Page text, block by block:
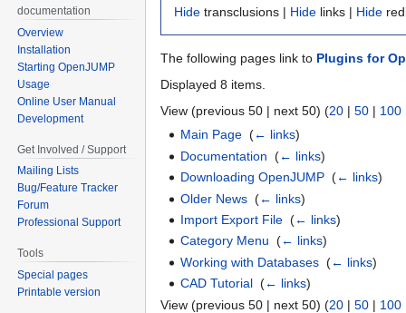
Hide transclusions | Hide links | Hide
The following pages link to Plugins for
Displayed 8 items.
View (previous 50 | next 50) (20 | 50 | 100
Main Page ‎(← links)
Documentation ‎(← links)
Downloading OpenJUMP ‎(← links)
Older News ‎(← links)
Import Export File ‎(← links)
Category Menu ‎(← links)
Working with Databases ‎(← links)
CAD Tutorial ‎(← links)
View (previous 50 | next 50) (20 | 50 | 100
documentation
Overview
Installation
Starting OpenJUMP
Usage
Online User Manual
Development
Get Involved / Support
Mailing Lists
Bug/Feature Tracker
Forum
Professional Support
Tools
Special pages
Printable version